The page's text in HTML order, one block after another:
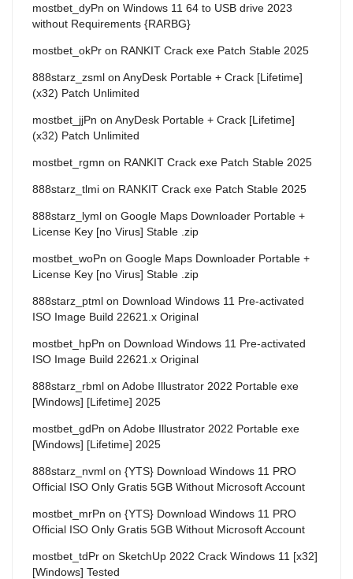
mostbet_dyPn on Windows 11 64 to USB drive 2023
without Requirements {RARBG}
mostbet_okPr on RANKIT Crack exe Patch Stable 2025
888starz_zsml on AnyDesk Portable + Crack [Lifetime]
(x32) Patch Unlimited
mostbet_jjPn on AnyDesk Portable + Crack [Lifetime]
(x32) Patch Unlimited
mostbet_rgmn on RANKIT Crack exe Patch Stable 2025
888starz_tlmi on RANKIT Crack exe Patch Stable 2025
888starz_lyml on Google Maps Downloader Portable +
License Key [no Virus] Stable .zip
mostbet_woPn on Google Maps Downloader Portable +
License Key [no Virus] Stable .zip
888starz_ptml on Download Windows 11 Pre-activated
ISO Image Build 22621.x Original
mostbet_hpPn on Download Windows 11 Pre-activated
ISO Image Build 22621.x Original
888starz_rbml on Adobe Illustrator 2022 Portable exe
[Windows] [Lifetime] 2025
mostbet_gdPn on Adobe Illustrator 2022 Portable exe
[Windows] [Lifetime] 2025
888starz_nvml on {YTS} Download Windows 11 PRO
Official ISO Only Gratis 5GB Without Microsoft Account
mostbet_mrPn on {YTS} Download Windows 11 PRO
Official ISO Only Gratis 5GB Without Microsoft Account
mostbet_tdPr on SketchUp 2022 Crack Windows 11 [x32]
[Windows] Tested